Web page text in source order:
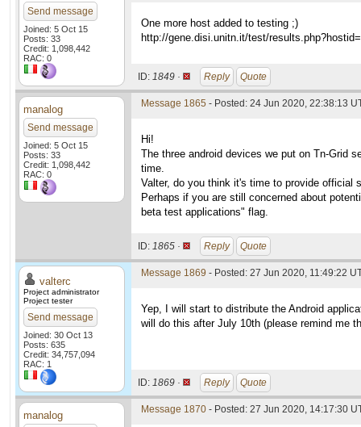
Send message
Joined: 5 Oct 15
Posts: 33
Credit: 1,098,442
RAC: 0
One more host added to testing ;)
http://gene.disi.unitn.it/test/
ID: 1849 · Reply Quote
manalog
Send message
Joined: 5 Oct 15
Posts: 33
Credit: 1,098,442
RAC: 0
Message 1865 - Posted: 24 Jun 2020, 22:38:13
Hi!
The three android devices we put on Tn-Grid
time.
Valter, do you think it's time to provide official
Perhaps if you are still concerned about
beta test applications" flag.
ID: 1865 · Reply Quote
valterc
Project administrator
Project tester
Send message
Joined: 30 Oct 13
Posts: 635
Credit: 34,757,094
RAC: 1
Message 1869 - Posted: 27 Jun 2020, 11:49:22
Yep, I will start to distribute the Android
will do this after July 10th (please remind me
ID: 1869 · Reply Quote
manalog Message 1870 - Posted: 27 Jun 2020, 14:17:30